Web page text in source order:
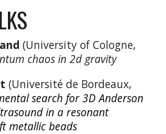
(University of Cologne,
chaos in 2d gravity
(Université de Bordeaux,
search for 3D Anderson
in a resonant
metallic beads